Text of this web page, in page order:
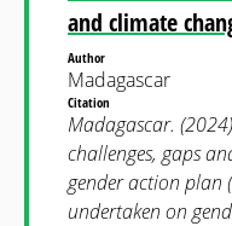
and climate
Author
Madagascar
Citation
Madagascar.
challenges, gaps
gender action plan
undertaken on